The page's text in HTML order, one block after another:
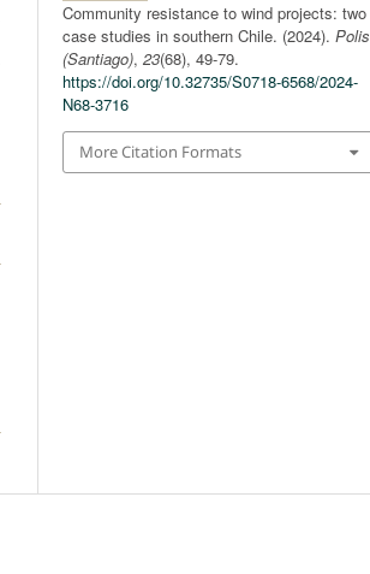
Community resistance to wind projects: two
case studies in southern Chile. (2024).Polis
(Santiago),23(68), 49-79.
https://doi.org/10.32735/S0718-6568/2024-
N68-3716
More Citation Formats